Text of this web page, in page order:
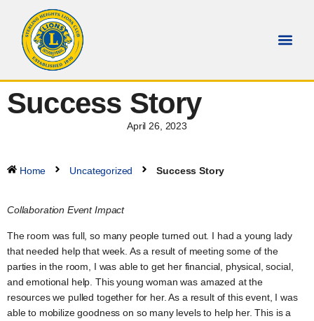
Success Story
April 26, 2023
Home Uncategorized Success Story
Collaboration Event Impact
The room was full, so many people turned out. I had a young lady
that needed help that week. As a result of meeting some of the
parties in the room, I was able to get her financial, physical, social,
and emotional help. This young woman was amazed at the
resources we pulled together for her. As a result of this event, I was
able to mobilize goodness on so many levels to help her. This is a